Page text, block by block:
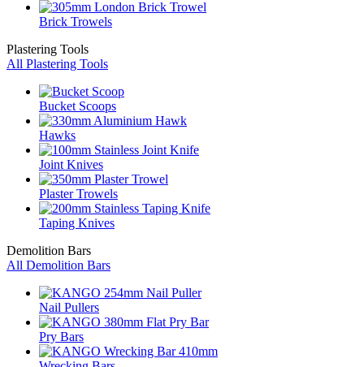
Brick Trowels
Plastering Tools
All Plastering Tools
Bucket Scoops
Hawks
Joint Knives
Plaster Trowels
Taping Knives
Demolition Bars
All Demolition Bars
Nail Pullers
Pry Bars